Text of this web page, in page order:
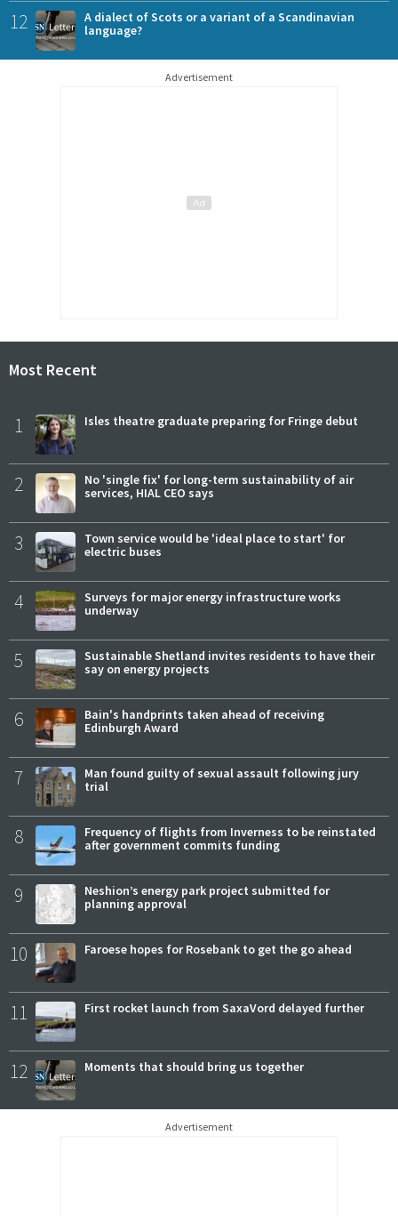
12
A dialect of Scots or a variant of a Scandinavian
language?
Advertisement
Most Recent
1 Isles theatre graduate preparing for Fringe debut
2
No 'single fix' for long-term sustainability of air
services, HIAL CEO says
3
Town service would be 'ideal place to start' for
electric buses
4
Surveys for major energy infrastructure works
underway
5
Sustainable Shetland invites residents to have their
say on energy projects
6
Bain's handprints taken ahead of receiving
Edinburgh Award
7
Man found guilty of sexual assault following jury
trial
8
Frequency of flights from Inverness to be reinstated
after government commits funding
9
Neshion’s energy park project submitted for
planning approval
10 Faroese hopes for Rosebank to get the go ahead
11 First rocket launch from SaxaVord delayed further
12 Moments that should bring us together
Advertisement